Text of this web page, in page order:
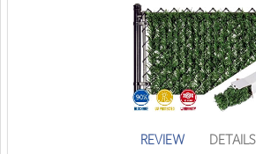
REVIEW DETAILS